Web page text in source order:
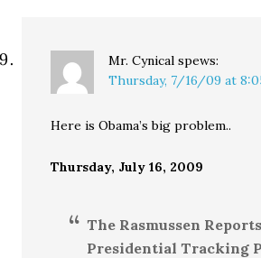
Mr. Cynical spews:
Thursday, 7/16/09 at
Here is Obama’s big problem..
Thursday, July 16, 2009
The Rasmussen
Presidential Tracking